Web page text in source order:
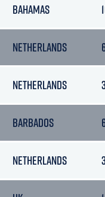
BAHAMAS
NETHERLANDS
NETHERLANDS
BARBADOS
NETHERLANDS